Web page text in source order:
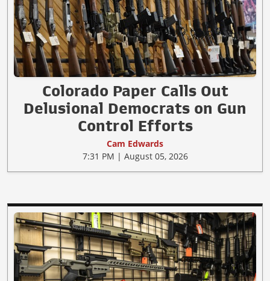
Colorado Paper Calls Out
Delusional Democrats on Gun
Control Efforts
Cam Edwards
7:31 PM | August 05, 2026